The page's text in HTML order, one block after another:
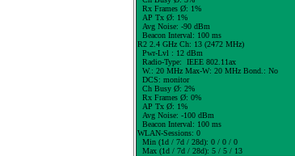
Rx Frames Ø: 1%
AP Tx Ø: 1%
Avg Noise: -90 dBm
Beacon Interval: 100 ms
R2 2.4 GHz Ch: 13 (2472 MHz)
Pwr-Lvl : 12 dBm
Radio-Type: IEEE 802.11ax
W.: 20 MHzMax-W: 20 MHz Bond.: No
DCS: monitor
Ch Busy Ø: 2%
Rx Frames Ø: 0%
AP Tx Ø: 1%
Avg Noise: -100 dBm
Beacon Interval: 100 ms
WLAN-Sessions: 0
Min (1d / 7d / 28d): 0 / 0 / 0
Max (1d / 7d / 28d): 5 / 5 / 13